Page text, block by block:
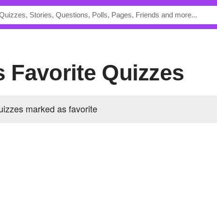
Favorite Quizzes
marked as favorite